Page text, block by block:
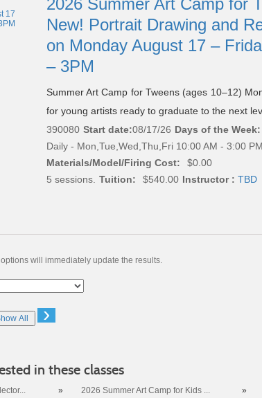
New! Portrait Drawing and
on Monday August 17 –
– 3PM
Summer Art Camp for Tweens (ages 10–12)
for young artists ready to graduate to the next
390080 Start date:08/17/26 Days of the Week:
Daily - Mon,Tue,Wed,Thu,Fri 10:00 AM - 3:00
Materials/Model/Firing Cost:
$0.00
5 sessions. Tuition: $540.00 Instructor : TBD
will immediately update the results.
All ›
in these classes
» 2026 Summer Art Camp for Kids ... »